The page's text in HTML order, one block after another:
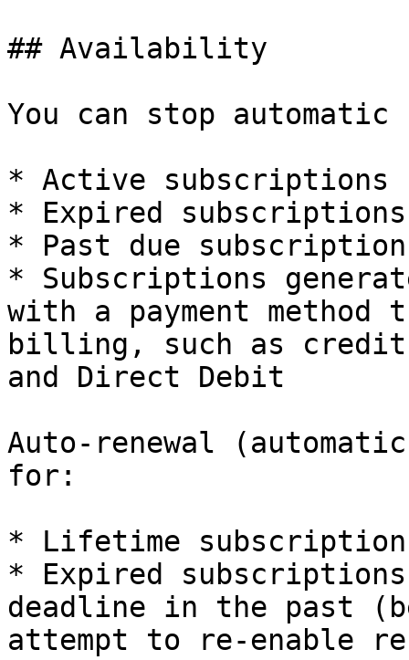
## Availability
You can stop
* Active subscriptions
* Expired subscriptions
* Past due
* Subscriptions
with a payment
billing, such as credit
and Direct Debit
Auto-renewal
for:
* Lifetime
* Expired
deadline in the past
attempt to re-enable